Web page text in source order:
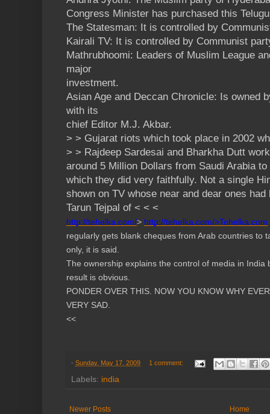
Congress Minister has purchased this
The Statesman: It is controlled by
Kairali TV: It is controlled by Communist
Mathrubhoomi: Leaders of Muslim League
major
investment.
Asian Age and Deccan Chronicle: Is owned
with its
chief Editor M.J. Akbar.
> > Gujarat riots which took place in 2002
> > Rajdeep Sardesai and Bharkha Dutt
around 5 Million Dollars from Saudi Arabia
which they did very faithfully. Not a single
shown on TV whose near and dear ones
Tarun Tejpal of < < <
http://tehelka.com/> http://tehelka.com/>Tehelka.com
regularly gets blank cheques from Arab countries to
only, it is said.
The ownership explains the control of media in India
result is obvious.
PONDER OVER THIS. NOW YOU KNOW WHY
VERY SAD.
<<
- Sunday, May 17, 2009 1 comment:
Labels: india
Newer Posts Home